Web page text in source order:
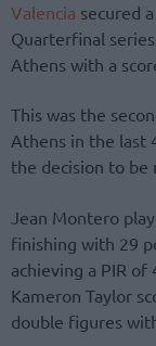
Valencia secured
Quarterfinal
Athens with a
This was the
Athens in the last
the decision to be
Jean Montero
finishing with 29
achieving a PIR of
Kameron Taylor
double figures